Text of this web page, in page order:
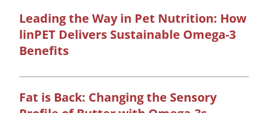
Leading the Way in Pet Nutrition: How
linPET Delivers Sustainable Omega-3
Benefits
Fat is Back: Changing the Sensory